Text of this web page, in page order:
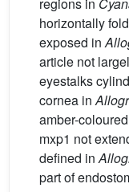
horizontally
exposed in
article not
eyestalks
cornea in
amber-
mxp1 not
defined in
part of